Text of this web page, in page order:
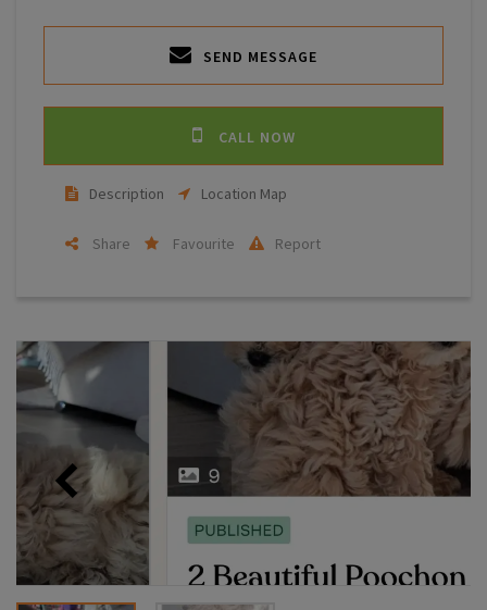
SEND MESSAGE
CALL NOW
Description Location Map
Share Favourite Report